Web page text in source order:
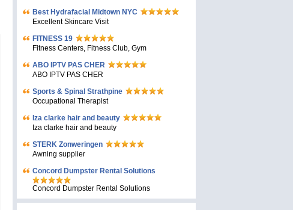
Bеst Hydrafacial Midtown NYC
Excellent Skincare Visit
FITNESS 19
Fitness Centers, Fitness Club, Gym
ABO IPTV PAS CHER
ABO IPTV PAS CHER
Sports & Spinal Strathpine
Occupational Therapist
Iza clarke hair and beauty
Iza clarke hair and beauty
STERK Zonweringen
Awning supplier
Concord Dumpster Rental Solutions
Concord Dumpster Rental Solutions